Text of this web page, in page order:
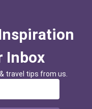
Inbox
travel tips from us.